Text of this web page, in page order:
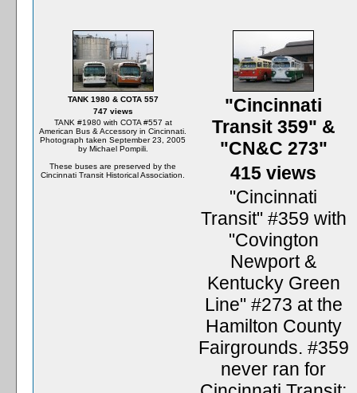
TANK 1980 & COTA 557
747 views
TANK #1980 with COTA #557 at
American Bus & Accessory in Cincinnati.
Photograph taken September 23, 2005
by Michael Pompili.
These buses are preserved by the
Cincinnati Transit Historical Association.
"Cincinnati
Transit 359" &
"CN&C 273"
415 views
"Cincinnati
Transit" #359 with
"Covington
Newport &
Kentucky Green
Line" #273 at the
Hamilton County
Fairgrounds. #359
never ran for